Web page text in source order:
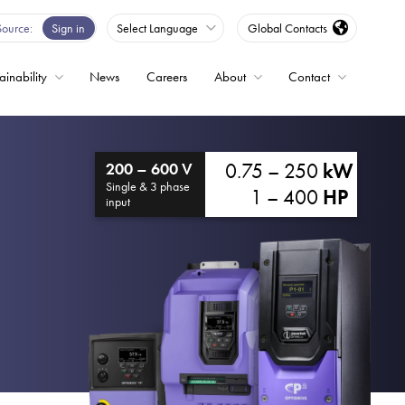
Sign in Select Language Global Contacts
News Careers About Contact
200 – 600 V
Single & 3 phase
input
0.75 – 250 kW
1 – 400 HP